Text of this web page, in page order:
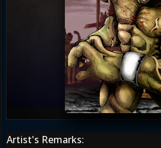
Artist's Remarks: